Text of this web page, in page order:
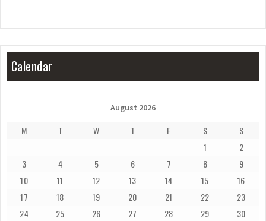
Calendar
August 2026
M T W T F S
S
1
2
3
4 5 6 7 8
9
10
11 12 13 14 15
16
17
18 19 20 21 22
23
24
25 26 27 28 29
30